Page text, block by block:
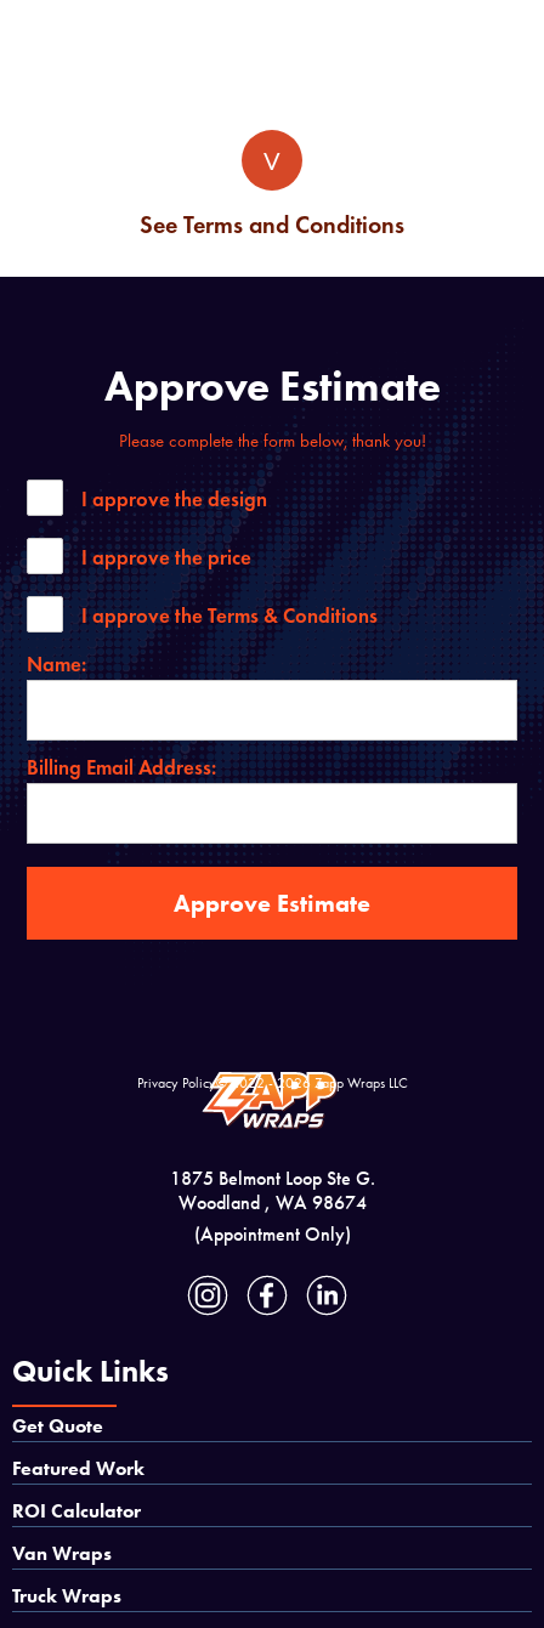
See Terms and Conditions
V
Approve Estimate
Please complete the form below, thank you!
I approve the design
I approve the price
I approve the Terms & Conditions
Name:
Billing Email Address:
1875 Belmont Loop Ste G.
Woodland , WA 98674
(Appointment Only)
Quick Links
Get Quote
Featured Work
ROI Calculator
Van Wraps
Truck Wraps
Privacy Policy© 2022 - 2026 Zapp Wraps LLC